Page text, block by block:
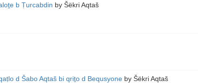
b Ṭurcabdin by Šëkri Aqtaš
d Šabo Aqtaš bi qriṯo d Bequsyone by Šëkri Aqtaš